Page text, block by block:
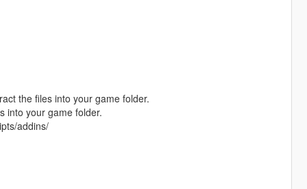
the files into your game folder.
into your game folder.
addins/